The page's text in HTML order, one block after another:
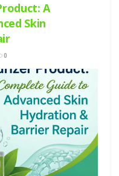
A
Skin
0